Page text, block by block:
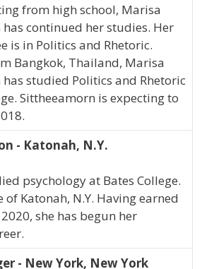
from high school, Marisa
continued her studies. Her
is in Politics and Rhetoric.
Bangkok, Thailand, Marisa
studied Politics and Rhetoric
Sittheeamorn is expecting to
- Katonah, N.Y.
psychology at Bates College.
of Katonah, N.Y. Having earned
she has begun her
- New York, New York